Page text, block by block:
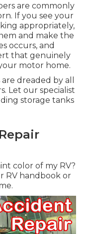
are commonly
If you see your
appropriately,
and make the
occurs, and
that genuinely
motor home.
dreaded by all
Let our specialist
storage tanks
color of my RV?
RV handbook or